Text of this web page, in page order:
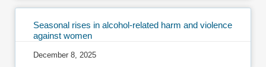
Seasonal rises in alcohol-related harm and violence
against women
December 8, 2025